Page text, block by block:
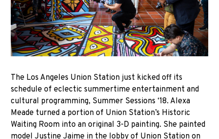
The Los Angeles Union Station just kicked off its
schedule of eclectic summertime entertainment and
cultural programming, Summer Sessions ‘18. Alexa
Meade turned a portion of Union Station’s Historic
Waiting Room into an original 3-D painting. She painted
model Justine Jaime in the lobby of Union Station on